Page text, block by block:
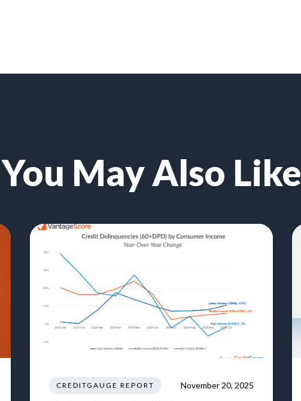
You May Also Like
CREDITGAUGE REPORT November 20, 2025